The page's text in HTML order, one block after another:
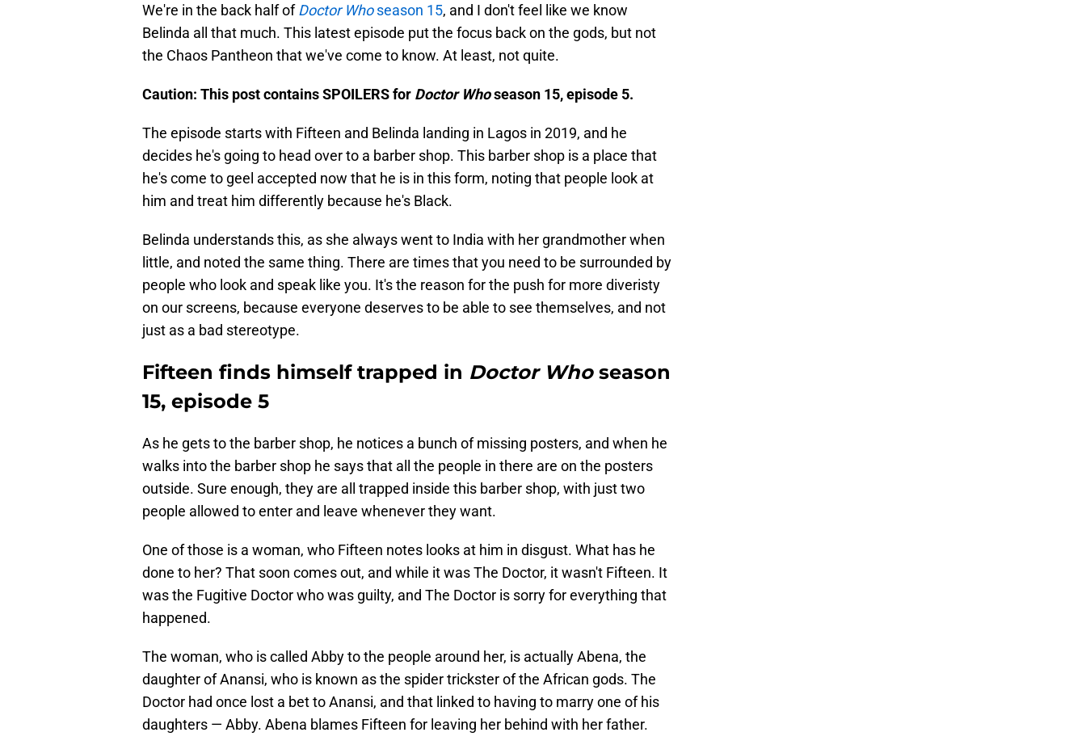
We're in the back half ofDoctor Whoseason 15, and I don't feel like we know
Belinda all that much. This latest episode put the focus back on the gods, but not
the Chaos Pantheon that we've come to know. At least, not quite.
Caution: This post contains SPOILERS for Doctor Whoseason 15, episode 5.
The episode starts with Fifteen and Belinda landing in Lagos in 2019, and he
decides he's going to head over to a barber shop. This barber shop is a place that
he's come to geel accepted now that he is in this form, noting that people look at
him and treat him differently because he's Black.
Belinda understands this, as she always went to India with her grandmother when
little, and noted the same thing. There are times that you need to be surrounded by
people who look and speak like you. It's the reason for the push for more diveristy
on our screens, because everyone deserves to be able to see themselves, and not
just as a bad stereotype.
Fifteen finds himself trapped in Doctor Whoseason
15, episode 5
As he gets to the barber shop, he notices a bunch of missing posters, and when he
walks into the barber shop he says that all the people in there are on the posters
outside. Sure enough, they are all trapped inside this barber shop, with just two
people allowed to enter and leave whenever they want.
One of those is a woman, who Fifteen notes looks at him in disgust. What has he
done to her? That soon comes out, and while it was The Doctor, it wasn't Fifteen. It
was the Fugitive Doctor who was guilty, and The Doctor is sorry for everything that
happened.
The woman, who is called Abby to the people around her, is actually Abena, the
daughter of Anansi, who is known as the spider trickster of the African gods. The
Doctor had once lost a bet to Anansi, and that linked to having to marry one of his
daughters — Abby. Abena blames Fifteen for leaving her behind with her father.